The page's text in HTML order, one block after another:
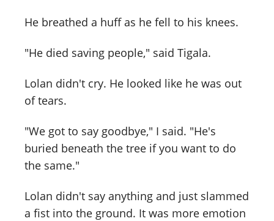
He breathed a huff as he fell to his knees.
"He died saving people," said Tigala.
Lolan didn't cry. He looked like he was out
of tears.
"We got to say goodbye," I said. "He's
buried beneath the tree if you want to do
the same."
Lolan didn't say anything and just slammed
a fist into the ground. It was more emotion